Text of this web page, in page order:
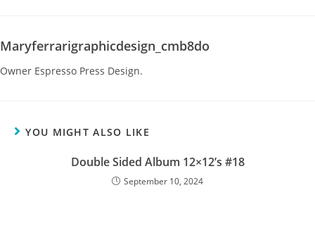
Maryferrarigraphicdesign_cmb8do
Owner Espresso Press Design.
YOU MIGHT ALSO LIKE
Double Sided Album 12×12’s #18
September 10, 2024